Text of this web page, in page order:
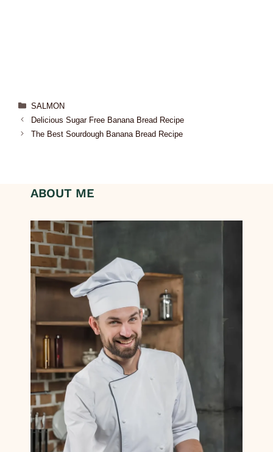
SALMON
Delicious Sugar Free Banana Bread Recipe
The Best Sourdough Banana Bread Recipe
ABOUT ME